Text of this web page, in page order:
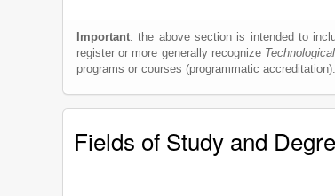
Important: the above section is intended to
register or more generally recognize
programs or courses (programmatic accreditation).
Fields of Study and